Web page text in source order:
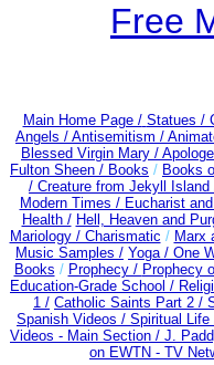
Free
Main Home Page / Statues /
Angels / Antisemitism /
Blessed Virgin Mary /
Fulton Sheen / Books / Books
/ Creature from Jekyll Island
Modern Times / Eucharist
Health / Hell, Heaven and
Mariology / Charismatic / Marx
Music Samples / Yoga / One
Books / Prophecy / Prophecy
Education-Grade School /
1 / Catholic Saints Part 2 /
Spanish Videos / Spiritual Life
Videos - Main Section / J.
on EWTN - TV